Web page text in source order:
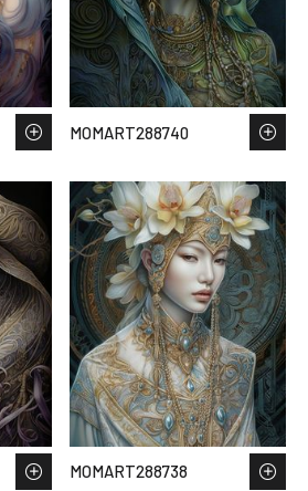
MOMART288740
MOMART288738